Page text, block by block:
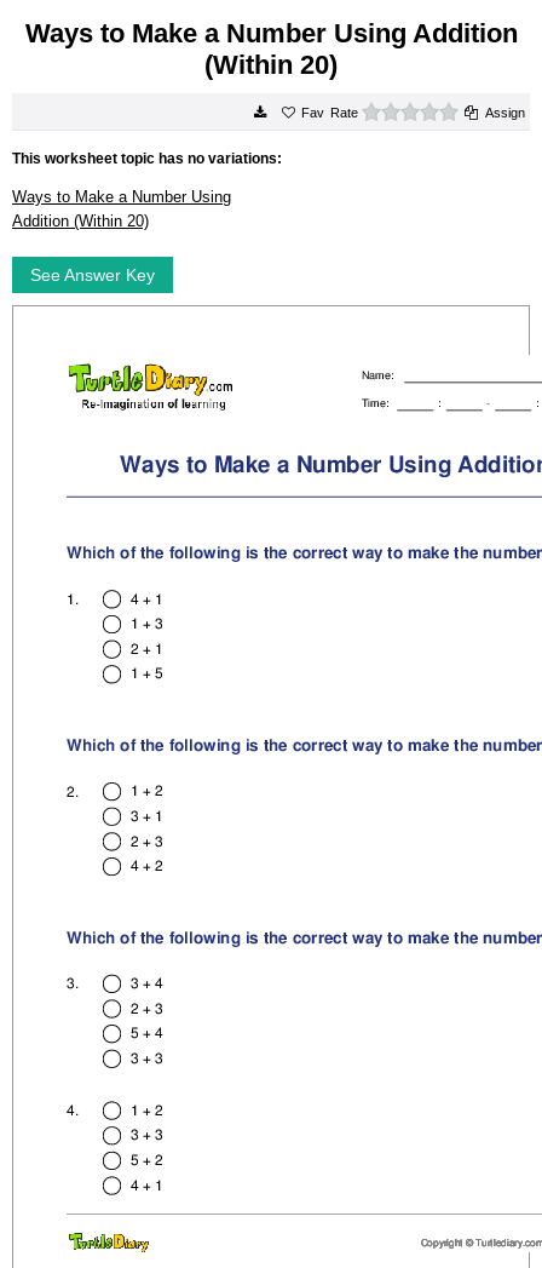
Ways to Make a Number Using Addition
(Within 20)
Rate 0 starsAssign
This worksheet topic has no variations:
Ways to Make a Number Using
Addition (Within 20)
See Answer Key